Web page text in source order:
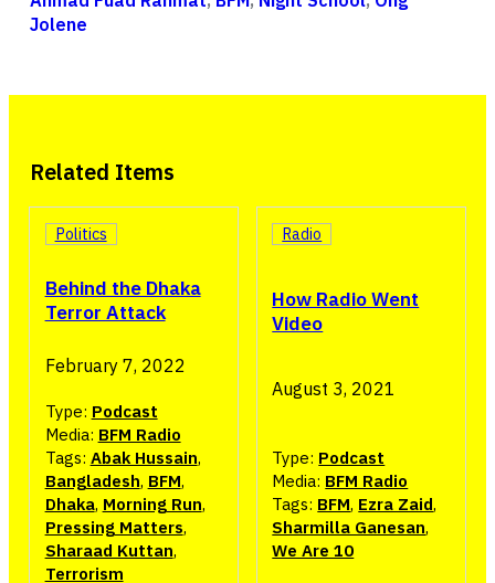
Jolene
Related Items
Behind the Dhaka
Terror Attack
Politics
February 7, 2022
Type: Podcast
Media: BFM Radio
Tags: Abak Hussain,
Bangladesh, BFM,
Dhaka, Morning Run,
Pressing Matters,
Sharaad Kuttan,
Terrorism
How Radio Went
Video
Radio
August 3, 2021
Type: Podcast
Media: BFM Radio
Tags: BFM, Ezra Zaid,
Sharmilla Ganesan,
We Are 10